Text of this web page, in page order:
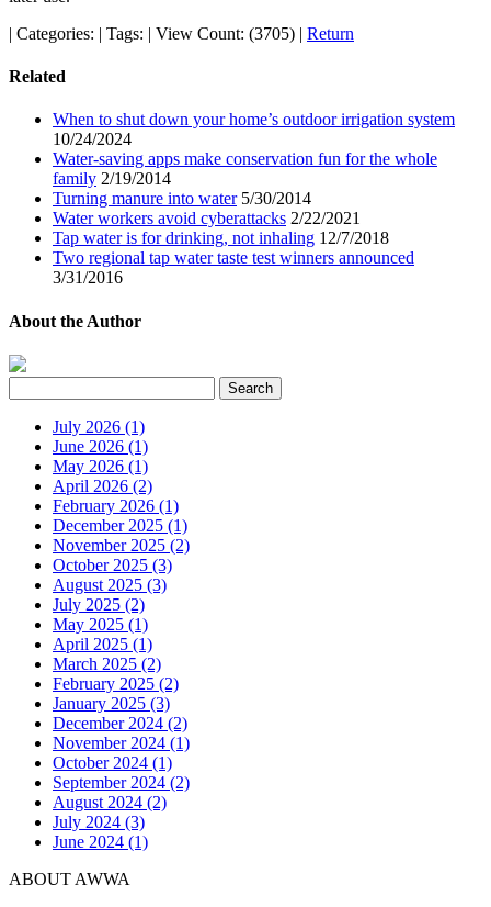
| Categories: | Tags: | View Count: (3705) | Return
Related
When to shut down your home’s outdoor irrigation system
10/24/2024
Water-saving apps make conservation fun for the whole
family 2/19/2014
Turning manure into water5/30/2014
Water workers avoid cyberattacks 2/22/2021
Tap water is for drinking, not inhaling 12/7/2018
Two regional tap water taste test winners announced
3/31/2016
About the Author
July 2026 (1)
June 2026 (1)
May 2026 (1)
April 2026 (2)
February 2026 (1)
December 2025 (1)
November 2025 (2)
October 2025 (3)
August 2025 (3)
July 2025 (2)
May 2025 (1)
April 2025 (1)
March 2025 (2)
February 2025 (2)
January 2025 (3)
December 2024 (2)
November 2024 (1)
October 2024 (1)
September 2024 (2)
August 2024 (2)
July 2024 (3)
June 2024 (1)
ABOUT AWWA